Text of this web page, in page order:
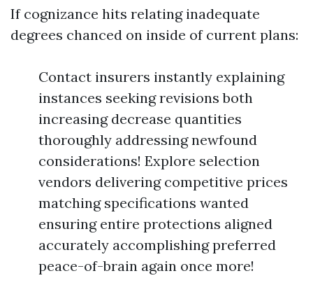
If cognizance hits relating inadequate
degrees chanced on inside of current plans:
Contact insurers instantly explaining
instances seeking revisions both
increasing decrease quantities
thoroughly addressing newfound
considerations! Explore selection
vendors delivering competitive prices
matching specifications wanted
ensuring entire protections aligned
accurately accomplishing preferred
peace-of-brain again once more!